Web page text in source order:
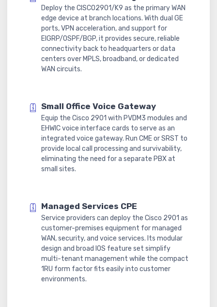
Deploy the CISCO2901/K9 as the primary WAN
edge device at branch locations. With dual GE
ports, VPN acceleration, and support for
EIGRP/OSPF/BGP, it provides secure, reliable
connectivity back to headquarters or data
centers over MPLS, broadband, or dedicated
WAN circuits.
Small Office Voice Gateway
Equip the Cisco 2901 with PVDM3 modules and
EHWIC voice interface cards to serve as an
integrated voice gateway. Run CME or SRST to
provide local call processing and survivability,
eliminating the need for a separate PBX at
small sites.
Managed Services CPE
Service providers can deploy the Cisco 2901 as
customer-premises equipment for managed
WAN, security, and voice services. Its modular
design and broad IOS feature set simplify
multi-tenant management while the compact
1RU form factor fits easily into customer
environments.